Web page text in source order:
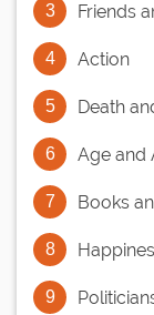
Friends
Action
Death
Age and
Books